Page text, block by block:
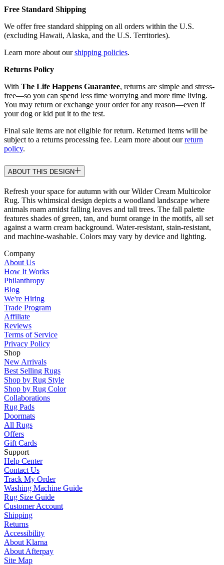
Free Standard Shipping
We offer free standard shipping on all orders within the U.S.
(excluding Hawaii, Alaska, and the U.S. Territories).
Learn more about ourshipping policies.
Returns Policy
With The Life Happens Guarantee, returns are simple and stress-
free—so you can spend less time worrying and more time living.
You may return or exchange your order for any reason—even if
your dog or kid put it to the test.
Final sale items are not eligible for return. Returned items will be
subject to a returns processing fee. Learn more about ourreturn
policy.
ABOUT THIS DESIGN
Refresh your space for autumn with our Wilder Cream Multicolor
Rug. This whimsical design depicts a woodland landscape where
animals roam amidst falling leaves and tall trees. The fall palette
features shades of green, tan, and burnt orange in the motifs, all set
against a warm cream background. Water-resistant, stain-resistant,
and machine-washable. Colors may vary by device and lighting.
Company
About Us
How It Works
Philanthropy
Blog
We're Hiring
Trade Program
Affiliate
Reviews
Terms of Service
Privacy Policy
Shop
New Arrivals
Best Selling Rugs
Shop by Rug Style
Shop by Rug Color
Collaborations
Rug Pads
Doormats
All Rugs
Offers
Gift Cards
Support
Help Center
Contact Us
Track My Order
Washing Machine Guide
Rug Size Guide
Customer Account
Shipping
Returns
Accessibility
About Klarna
About Afterpay
Site Map